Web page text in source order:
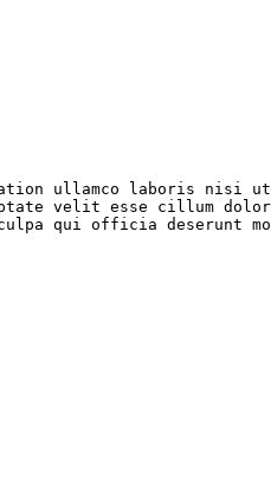
ullamco laboris nisi ut
velit esse cillum
qui officia deserunt